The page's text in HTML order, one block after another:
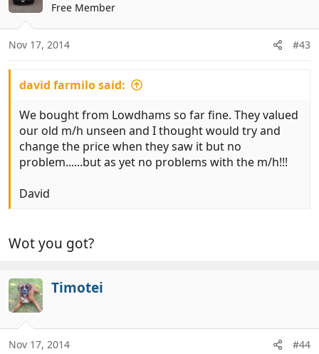
Free Member
Nov 17, 2014 #43
david farmilo said:
We bought from Lowdhams so far fine. They valued
our old m/h unseen and I thought would try and
change the price when they saw it but no
problem......but as yet no problems with the m/h!!!
David
Wot you got?
Timotei
Nov 17, 2014 #44